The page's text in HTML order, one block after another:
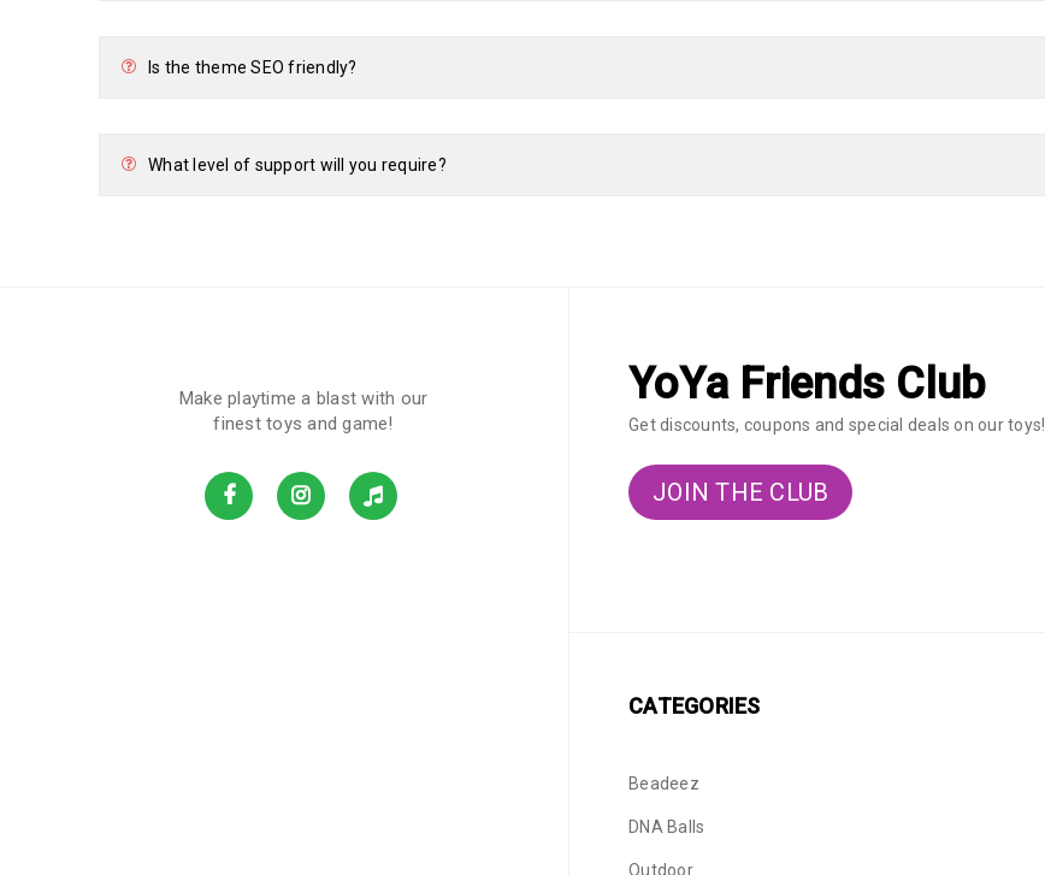
Is the theme SEO friendly?
What level of support will you require?
Make playtime a blast with our
finest toys and game!
YoYa Friends Club
Get discounts, coupons and special deals on our toys!
JOIN THE CLUB
CATEGORIES
Beadeez
DNA Balls
Outdoor